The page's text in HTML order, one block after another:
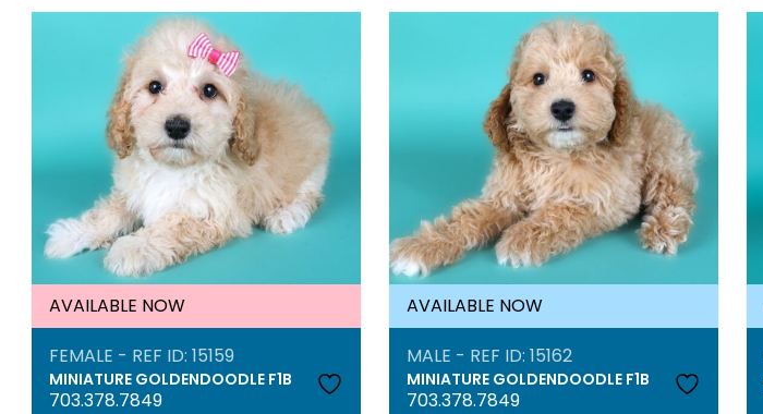
AVAILABLE NOW
FEMALE - REF ID: 15159
MINIATURE GOLDENDOODLE F1B
703.378.7849
AVAILABLE NOW
MALE - REF ID: 15162
MINIATURE GOLDENDOODLE F1B
703.378.7849